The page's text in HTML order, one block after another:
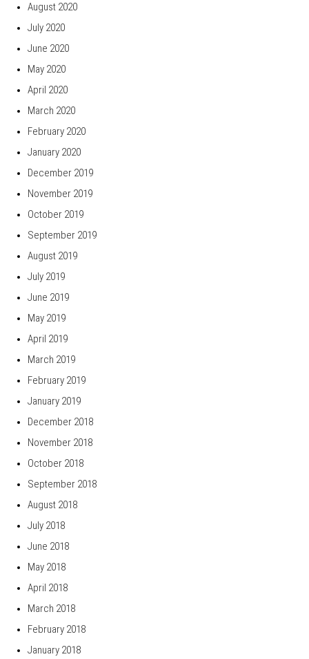
August 2020
July 2020
June 2020
May 2020
April 2020
March 2020
February 2020
January 2020
December 2019
November 2019
October 2019
September 2019
August 2019
July 2019
June 2019
May 2019
April 2019
March 2019
February 2019
January 2019
December 2018
November 2018
October 2018
September 2018
August 2018
July 2018
June 2018
May 2018
April 2018
March 2018
February 2018
January 2018